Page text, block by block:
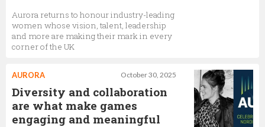
Aurora returns to honour industry-leading
women whose vision, talent, leadership
and more are making their mark in every
corner of the UK
October 30, 2025
AURORA
Diversity and collaboration
are what make games
engaging and meaningful